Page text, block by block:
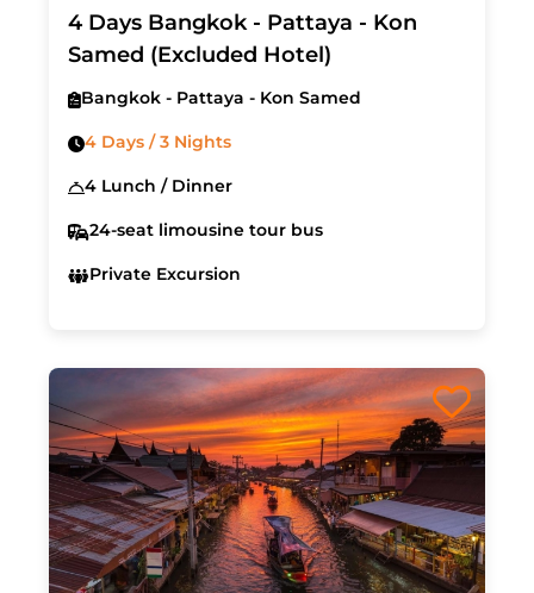
4 Days Bangkok - Pattaya - Kon
Samed (Excluded Hotel)
Bangkok - Pattaya - Kon Samed
4 Days / 3 Nights
4 Lunch / Dinner
24-seat limousine tour bus
Private Excursion